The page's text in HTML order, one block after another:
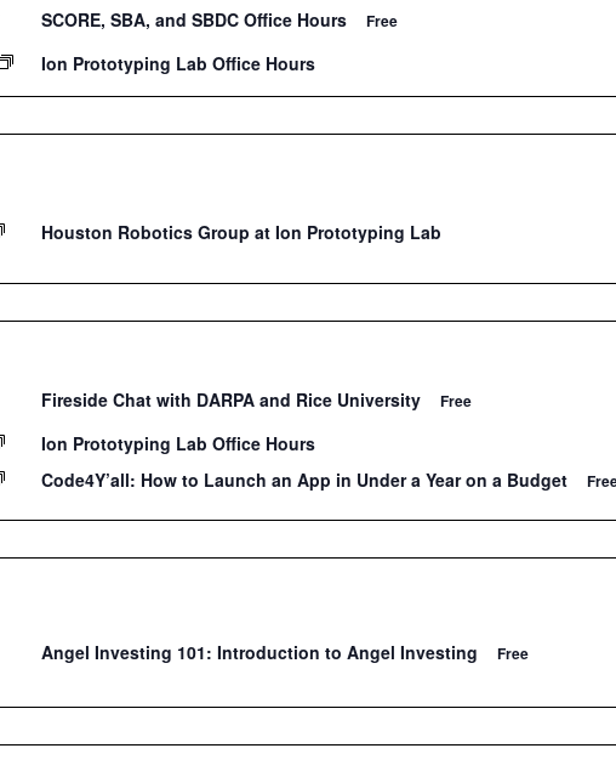
SCORE, SBA, and SBDC Office Hours Free
Ion Prototyping Lab Office Hours
Houston Robotics Group at Ion Prototyping Lab
Fireside Chat with DARPA and Rice University Free
Ion Prototyping Lab Office Hours
Code4Y’all: How to Launch an App in Under a Year on a Budget
Angel Investing 101: Introduction to Angel Investing Free